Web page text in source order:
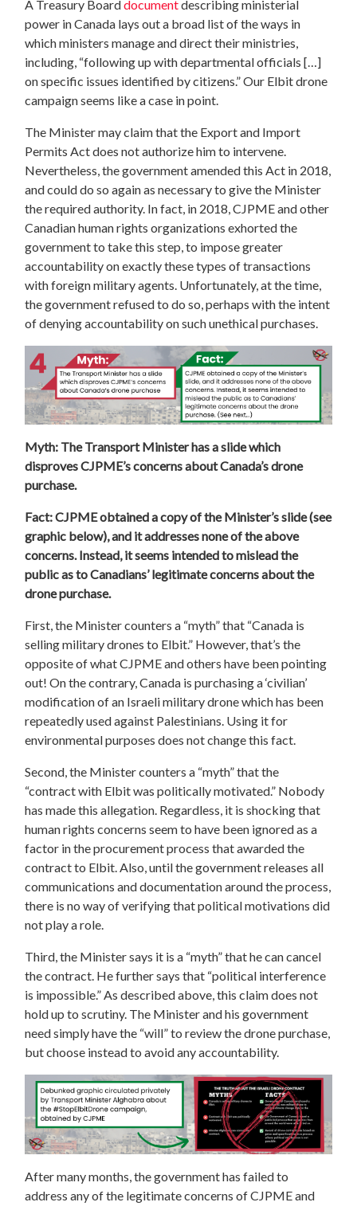
A Treasury Boarddocumentdescribing ministerial
power in Canada lays out a broad list of the ways in
which ministers manage and direct their ministries,
including, “following up with departmental officials […]
on specific issues identified by citizens.” Our Elbit drone
campaign seems like a case in point.
The Minister may claim that the Export and Import
Permits Act does not authorize him to intervene.
Nevertheless, the government amended this Act in 2018,
and could do so again as necessary to give the Minister
the required authority. In fact, in 2018, CJPME and other
Canadian human rights organizations exhorted the
government to take this step, to impose greater
accountability on exactly these types of transactions
with foreign military agents. Unfortunately, at the time,
the government refused to do so, perhaps with the intent
of denying accountability on such unethical purchases.
Myth: The Transport Minister has a slide which
disproves CJPME’s concerns about Canada’s drone
purchase.
Fact: CJPME obtained a copy of the Minister’s slide (see
graphic below), and it addresses none of the above
concerns. Instead, it seems intended to mislead the
public as to Canadians’ legitimate concerns about the
drone purchase.
First, the Minister counters a “myth” that “Canada is
selling military drones to Elbit.” However, that’s the
opposite of what CJPME and others have been pointing
out! On the contrary, Canada is purchasing a ‘civilian’
modification of an Israeli military drone which has been
repeatedly used against Palestinians. Using it for
environmental purposes does not change this fact.
Second, the Minister counters a “myth” that the
“contract with Elbit was politically motivated.” Nobody
has made this allegation. Regardless, it is shocking that
human rights concerns seem to have been ignored as a
factor in the procurement process that awarded the
contract to Elbit. Also, until the government releases all
communications and documentation around the process,
there is no way of verifying that political motivations did
not play a role.
Third, the Minister says it is a “myth” that he can cancel
the contract. He further says that “political interference
is impossible.” As described above, this claim does not
hold up to scrutiny. The Minister and his government
need simply have the “will” to review the drone purchase,
but choose instead to avoid any accountability.
After many months, the government has failed to
address any of the legitimate concerns of CJPME and